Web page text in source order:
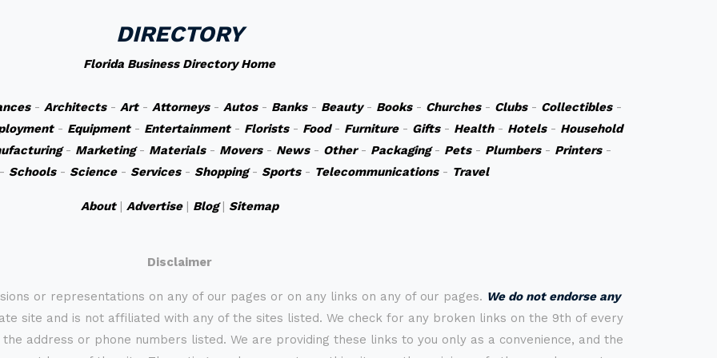
DIRECTORY
Florida Business Directory Home
- Architects- Art- Attorneys- Autos- Banks- Beauty- Books- Churches- Clubs- Collectibles-
- Equipment- Entertainment- Florists- Food- Furniture- Gifts- Health- Hotels- Household
- Marketing- Materials- Movers- News- Other- Packaging- Pets- Plumbers- Printers-
Schools- Science- Services- Shopping- Sports- Telecommunications- Travel
About| Advertise| Blog| Sitemap
Disclaimer
or representations on any of our pages or on any links on any of our pages. We do not endorse any
site and is not affiliated with any of the sites listed. We check for any broken links on the 9th of every
address or phone numbers listed. We are providing these links to you only as a convenience, and the